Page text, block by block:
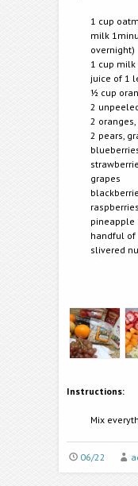
1 cup
milk
overnight)
1 cup milk
juice of 1
½ cup
2
2
2 pears,
grapes
raspberries
pineapple
handful of
slivered
Instructions:
Mix
06/22